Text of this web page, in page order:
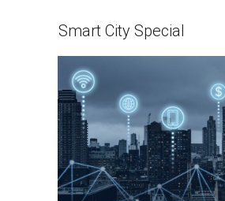
Smart City Special